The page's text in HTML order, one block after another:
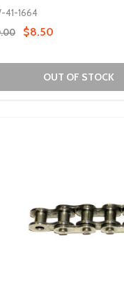
GEAR
41-1664
$8.50
OUT OF STOCK